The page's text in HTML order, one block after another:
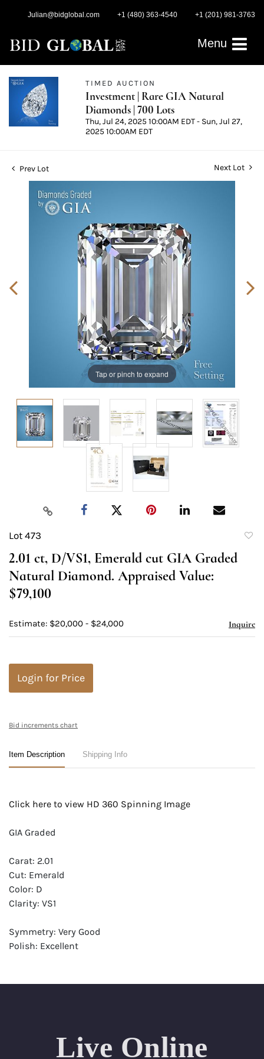
Julian@bidglobal.com +1 (480) 363-4540 +1 (201) 981-3763
Menu
TIMED AUCTION
Investment | Rare GIA Natural
Diamonds | 700 Lots
Thu, Jul 24, 2025 10:00AM EDT - Sun, Jul 27,
2025 10:00AM EDT
Prev Lot Next Lot
Tap or pinch to expand
Lot 473
2.01 ct, D/VS1, Emerald cut GIA Graded
Natural Diamond. Appraised Value:
$79,100
Estimate: $20,000 - $24,000 Inquire
Login for Price
Bid increments chart
Item Description Shipping Info
Click here to view HD 360 Spinning Image
GIA Graded
Carat: 2.01
Cut: Emerald
Color: D
Clarity: VS1
Symmetry: Very Good
Polish: Excellent
Live Online